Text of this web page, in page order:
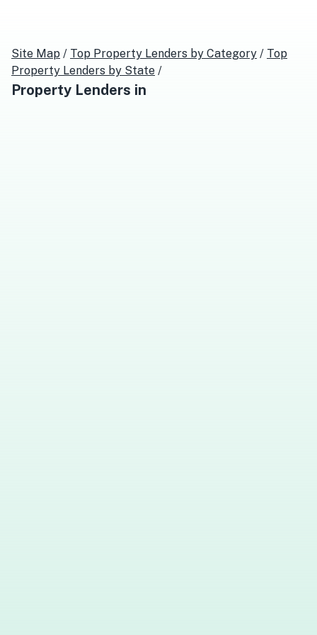
Site Map / Top Property Lenders by Category / Top
Property Lenders by State /
Property Lenders in